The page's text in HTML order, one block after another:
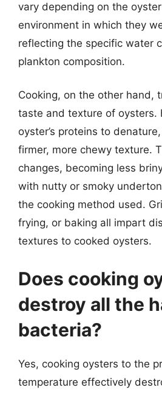
vary depending on the
environment in which they
reflecting the specific water
plankton composition.
Cooking, on the other hand,
taste and texture of oysters.
oyster’s proteins to
firmer, more chewy texture.
changes, becoming less
with nutty or smoky
the cooking method used.
frying, or baking all impart
textures to cooked oysters.
Does cooking
destroy all the
bacteria?
Yes, cooking oysters to the
temperature effectively